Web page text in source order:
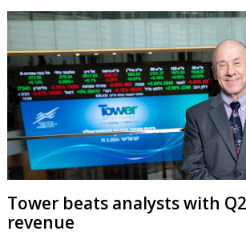
Tower beats analysts with
revenue